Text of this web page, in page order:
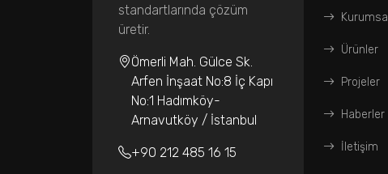
standartlarında çözüm
üretir.
Ömerli Mah. Gülce Sk.
Arfen İnşaat No:8 İç Kapı
No:1 Hadımköy-
Arnavutköy / İstanbul
+90 212 485 16 15
Kurumsal
Ürünler
Projeler
Haberler
İletişim